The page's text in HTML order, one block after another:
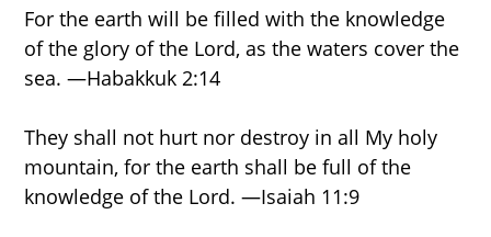
For the earth will be filled with the knowledge
of the glory of the Lord, as the waters cover the
sea. —Habakkuk 2:14
They shall not hurt nor destroy in all My holy
mountain, for the earth shall be full of the
knowledge of the Lord. —Isaiah 11:9
NEW BOOK